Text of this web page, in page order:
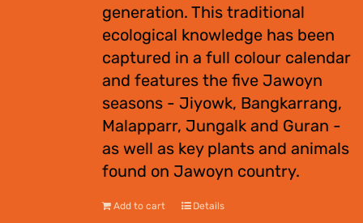
generation. This traditional
ecological knowledge has been
captured in a full colour calendar
and features the five Jawoyn
seasons - Jiyowk, Bangkarrang,
Malapparr, Jungalk and Guran -
as well as key plants and animals
found on Jawoyn country.
Add to cart Details